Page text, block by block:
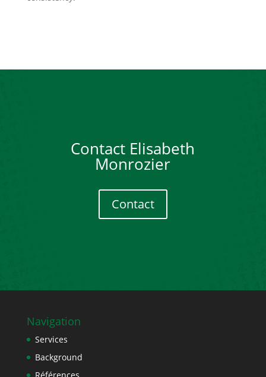
Contact Elisabeth
Monrozier
Contact
Navigation
Services
Background